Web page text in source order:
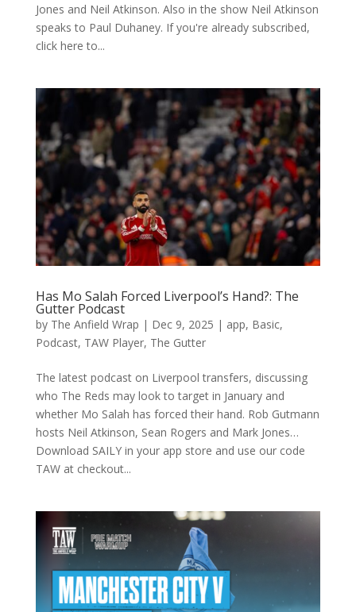
Jones and Neil Atkinson. Also in the show Neil Atkinson
speaks to Paul Duhaney. If you're already subscribed,
click here to...
Has Mo Salah Forced Liverpool’s Hand?: The
Gutter Podcast
by The Anfield Wrap | Dec 9, 2025 | app, Basic,
Podcast, TAW Player, The Gutter
The latest podcast on Liverpool transfers, discussing
who The Reds may look to target in January and
whether Mo Salah has forced their hand. Rob Gutmann
hosts Neil Atkinson, Sean Rogers and Mark Jones…
Download SAILY in your app store and use our code
TAW at checkout...